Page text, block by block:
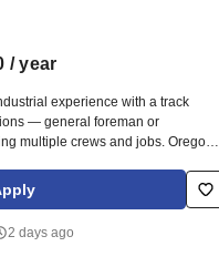
/ year
experience with a track
— general foreman or
multiple crews and jobs. Oregon
or General Electrical
plus.
2 days ago